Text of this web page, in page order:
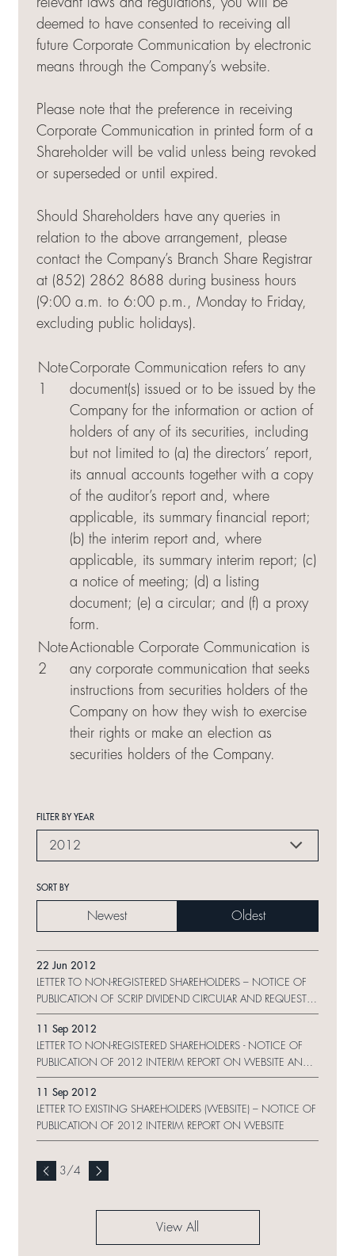
deemed to have consented to receiving all
future Corporate Communication by electronic
means through the Company’s website.
Please note that the preference in receiving
Corporate Communication in printed form of a
Shareholder will be valid unless being revoked
or superseded or until expired.
Should Shareholders have any queries in
relation to the above arrangement, please
contact the Company’s Branch Share Registrar
at (852) 2862 8688 during business hours
(9:00 a.m. to 6:00 p.m., Monday to Friday,
excluding public holidays).
NoteCorporate Communication refers to any
document(s) issued or to be issued by the
Company for the information or action of
holders of any of its securities, including
but not limited to (a) the directors’ report,
its annual accounts together with a copy
of the auditor’s report and, where
applicable, its summary financial report;
(b) the interim report and, where
applicable, its summary interim report; (c)
a notice of meeting; (d) a listing
document; (e) a circular; and (f) a proxy
form.
Note
2
Actionable Corporate Communication is
any corporate communication that seeks
instructions from securities holders of the
Company on how they wish to exercise
their rights or make an election as
securities holders of the Company.
FILTER BY YEAR
2012
SORT BY
Newest Oldest
22 Jun 2012
LETTER TO NON-REGISTERED SHAREHOLDERS – NOTICE OF
PUBLICATION OF SCRIP DIVIDEND CIRCULAR AND REQUEST
FORM
11 Sep 2012
LETTER TO NON-REGISTERED SHAREHOLDERS - NOTICE OF
PUBLICATION OF 2012 INTERIM REPORT ON WEBSITE AND
REQUEST FORM
11 Sep 2012
LETTER TO EXISTING SHAREHOLDERS (WEBSITE) – NOTICE OF
PUBLICATION OF 2012 INTERIM REPORT ON WEBSITE
3 /4
View All